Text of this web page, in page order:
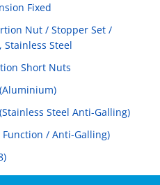
Fixed
Nut / Stopper Set /
Steel
Short Nuts
Steel Anti-Galling)
/ Anti-Galling)